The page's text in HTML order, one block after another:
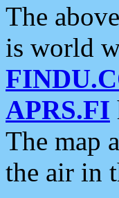
The
is world
APRS.FI
The map
the air in